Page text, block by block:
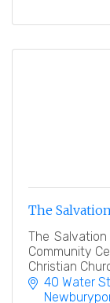
The
The
Community
Christian
''Heart to
40 Water